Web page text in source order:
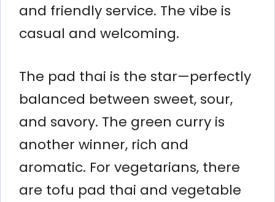
and friendly service. The vibe is
casual and welcoming.
The pad thai is the star—perfectly
balanced between sweet, sour,
and savory. The green curry is
another winner, rich and
aromatic. For vegetarians, there
are tofu pad thai and vegetable